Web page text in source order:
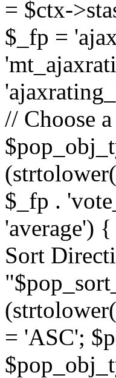
= $ctx-
$_fp =
// Choose
$_fp .
'average')
Sort
= 'ASC';